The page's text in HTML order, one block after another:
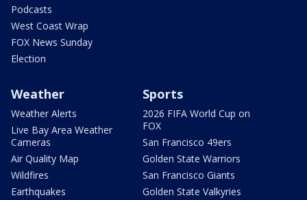
Podcasts
West Coast Wrap
FOX News Sunday
Election
Weather
Weather Alerts
Live Bay Area Weather
Cameras
Air Quality Map
Wildfires
Earthquakes
Sports
2026 FIFA World Cup on
FOX
San Francisco 49ers
Golden State Warriors
San Francisco Giants
Golden State Valkyries